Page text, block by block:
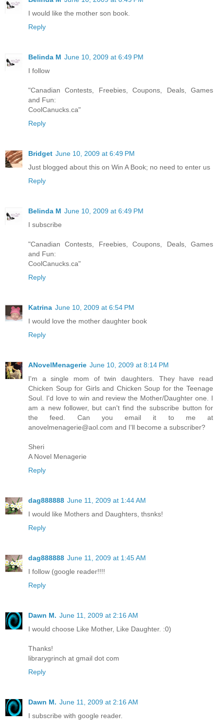
I would like the mother son book.
Reply
Belinda M June 10, 2009 at 6:49 PM
I follow
"Canadian Contests, Freebies, Coupons, Deals, Games
and Fun:
CoolCanucks.ca"
Reply
Bridget June 10, 2009 at 6:49 PM
Just blogged about this on Win A Book; no need to enter us
Reply
Belinda M June 10, 2009 at 6:49 PM
I subscribe
"Canadian Contests, Freebies, Coupons, Deals, Games
and Fun:
CoolCanucks.ca"
Reply
Katrina June 10, 2009 at 6:54 PM
I would love the mother daughter book
Reply
ANovelMenagerie June 10, 2009 at 8:14 PM
I'm a single mom of twin daughters. They have read
Chicken Soup for Girls and Chicken Soup for the Teenage
Soul. I'd love to win and review the Mother/Daughter one. I
am a new follower, but can't find the subscribe button for
the feed. Can you email it to me at
anovelmenagerie@aol.com and I'll become a subscriber?
Sheri
A Novel Menagerie
Reply
dag888888 June 11, 2009 at 1:44 AM
I would like Mothers and Daughters, thsnks!
Reply
dag888888 June 11, 2009 at 1:45 AM
I follow (google reader!!!!
Reply
Dawn M. June 11, 2009 at 2:16 AM
I would choose Like Mother, Like Daughter. :0)
Thanks!
librarygrinch at gmail dot com
Reply
Dawn M. June 11, 2009 at 2:16 AM
I subscribe with google reader.